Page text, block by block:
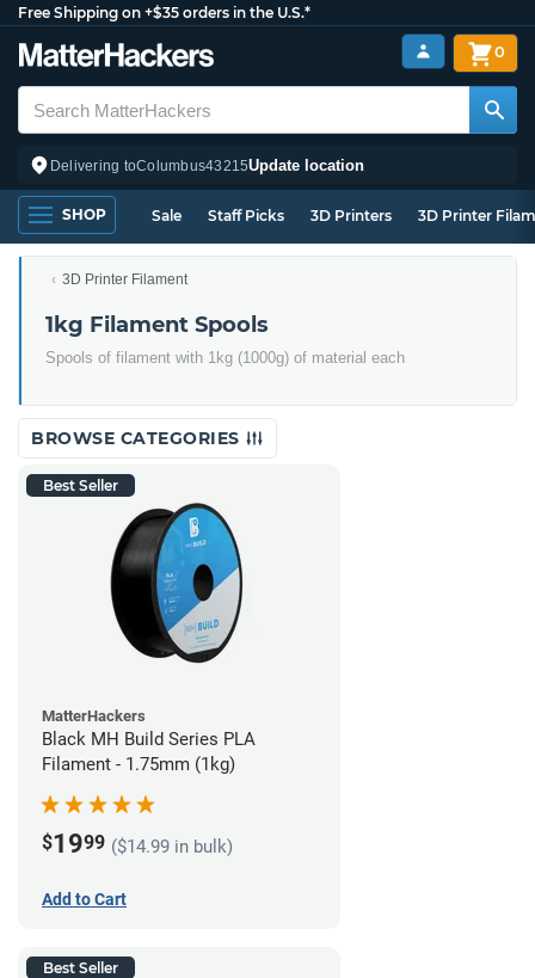
Free Shipping on +$35 orders in the U.S.*
Delivering toColumbus43215Update location
0
SHOP Sale Staff Picks 3D Printers 3D Printer
3D Printer Filament
1kg Filament Spools
Spools of filament with 1kg (1000g) of material each
BROWSE CATEGORIES
Best Seller
MatterHackers
Black MH Build Series PLA
Filament - 1.75mm (1kg)
$1999 ($14.99 in bulk)
Add to Cart
Best Seller